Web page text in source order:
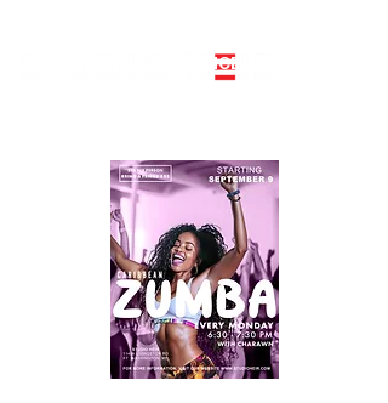
BOOK PRIVATE LINE DANCE CLASS